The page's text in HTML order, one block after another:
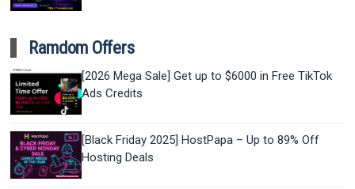
Ramdom Offers
[2026 Mega Sale] Get up to $6000 in Free TikTok
Ads Credits
[Black Friday 2025] HostPapa – Up to 89% Off
Hosting Deals